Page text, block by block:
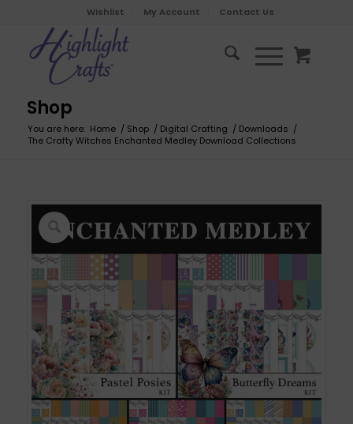
Wishlist My Account Contact Us
Shop
You are here: Home / Shop / Digital Crafting / Downloads /
The Crafty Witches Enchanted Medley Download Collections